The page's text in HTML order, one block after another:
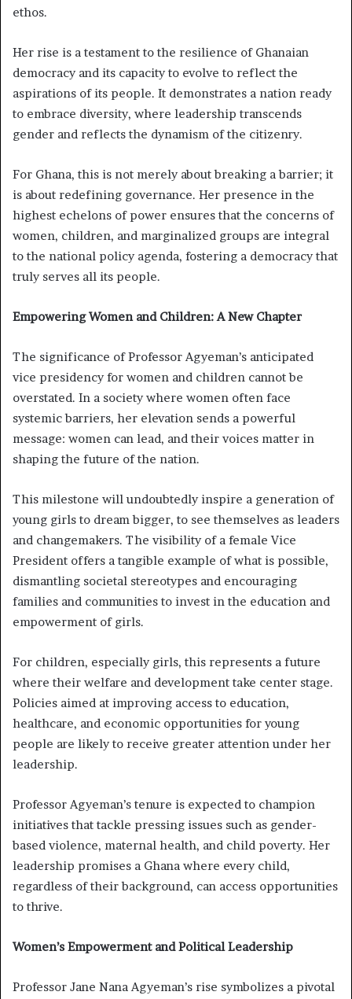
ethos.
Her rise is a testament to the resilience of Ghanaian
democracy and its capacity to evolve to reflect the
aspirations of its people. It demonstrates a nation ready
to embrace diversity, where leadership transcends
gender and reflects the dynamism of the citizenry.
For Ghana, this is not merely about breaking a barrier; it
is about redefining governance. Her presence in the
highest echelons of power ensures that the concerns of
women, children, and marginalized groups are integral
to the national policy agenda, fostering a democracy that
truly serves all its people.
Empowering Women and Children: A New Chapter
The significance of Professor Agyeman’s anticipated
vice presidency for women and children cannot be
overstated. In a society where women often face
systemic barriers, her elevation sends a powerful
message: women can lead, and their voices matter in
shaping the future of the nation.
This milestone will undoubtedly inspire a generation of
young girls to dream bigger, to see themselves as leaders
and changemakers. The visibility of a female Vice
President offers a tangible example of what is possible,
dismantling societal stereotypes and encouraging
families and communities to invest in the education and
empowerment of girls.
For children, especially girls, this represents a future
where their welfare and development take center stage.
Policies aimed at improving access to education,
healthcare, and economic opportunities for young
people are likely to receive greater attention under her
leadership.
Professor Agyeman’s tenure is expected to champion
initiatives that tackle pressing issues such as gender-
based violence, maternal health, and child poverty. Her
leadership promises a Ghana where every child,
regardless of their background, can access opportunities
to thrive.
Women’s Empowerment and Political Leadership
Professor Jane Nana Agyeman’s rise symbolizes a pivotal